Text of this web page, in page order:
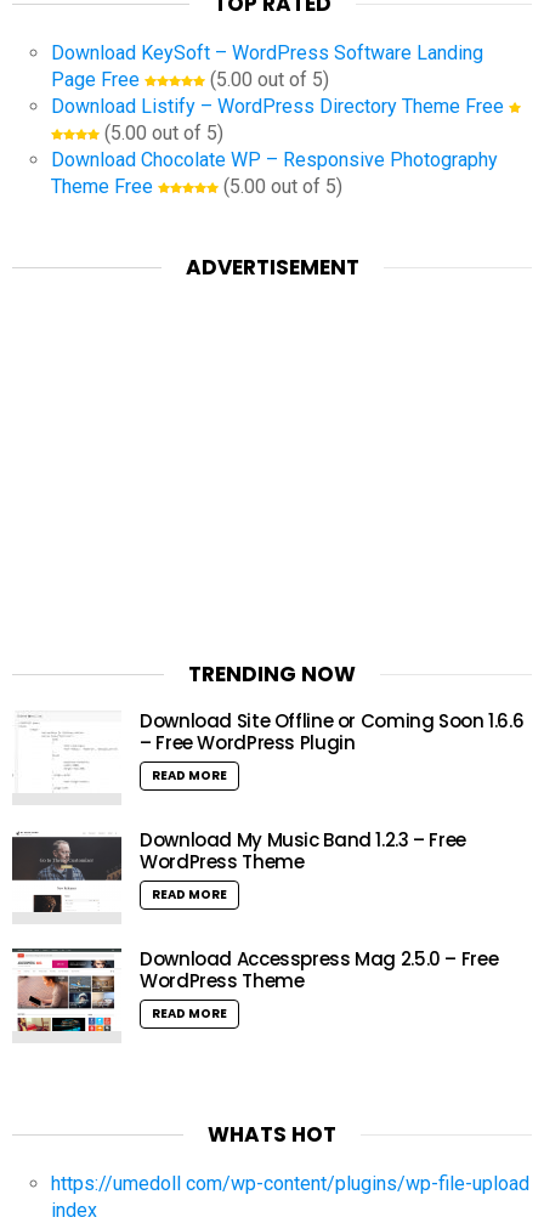
Download KeySoft – WordPress Software Landing
Page Free
(5.00 out of 5)
Download Listify – WordPress Directory Theme Free
(5.00 out of 5)
Download Chocolate WP – Responsive Photography
Theme Free
(5.00 out of 5)
ADVERTISEMENT
TRENDING NOW
Download Site Offline or Coming Soon 1.6.6
– Free WordPress Plugin
READ MORE
Download My Music Band 1.2.3 – Free
WordPress Theme
READ MORE
Download Accesspress Mag 2.5.0 – Free
WordPress Theme
READ MORE
WHATS HOT
https://umedoll com/wp-content/plugins/wp-file-upload
index